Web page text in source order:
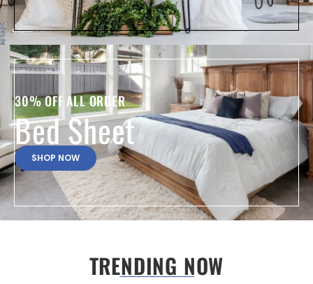
30% OFF ALL ORDER
Bed Sheet
SHOP NOW
TRENDING NOW